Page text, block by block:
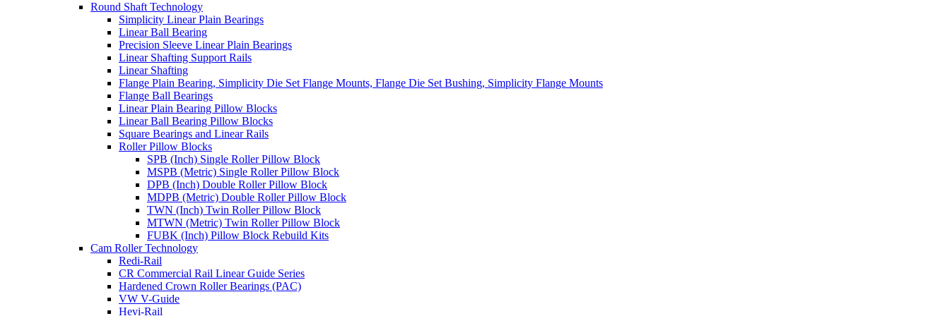
Round Shaft Technology
Simplicity Linear Plain Bearings
Linear Ball Bearing
Precision Sleeve Linear Plain Bearings
Linear Shafting Support Rails
Linear Shafting
Flange Plain Bearing, Simplicity Die Set Flange Mounts, Flange Die Set Bushing, Simplicity Flange Mounts
Flange Ball Bearings
Linear Plain Bearing Pillow Blocks
Linear Ball Bearing Pillow Blocks
Square Bearings and Linear Rails
Roller Pillow Blocks
SPB (Inch) Single Roller Pillow Block
MSPB (Metric) Single Roller Pillow Block
DPB (Inch) Double Roller Pillow Block
MDPB (Metric) Double Roller Pillow Block
TWN (Inch) Twin Roller Pillow Block
MTWN (Metric) Twin Roller Pillow Block
FUBK (Inch) Pillow Block Rebuild Kits
Cam Roller Technology
Redi-Rail
CR Commercial Rail Linear Guide Series
Hardened Crown Roller Bearings (PAC)
VW V-Guide
Hevi-Rail